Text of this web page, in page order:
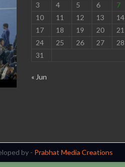
3
4 5 6 7
10
11 12 13 14
17
18 19 20 21
24
25 26 27 28
31
« Jun
by - Prabhat Media Creations